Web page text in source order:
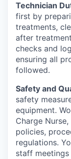
Technician
first by
treatments,
after
checks and
ensuring all
followed.
Safety and
safety
equipment.
Charge
policies,
regulations.
staff